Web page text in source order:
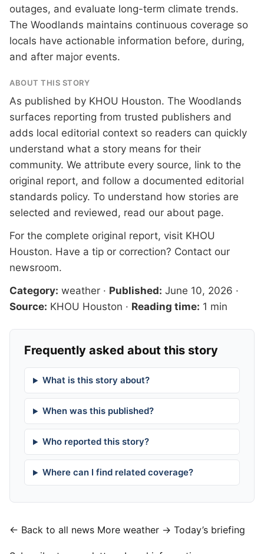
outages, and evaluate long-term climate trends.
The Woodlands maintains continuous coverage so
locals have actionable information before, during,
and after major events.
ABOUT THIS STORY
As published by KHOU Houston. The Woodlands
surfaces reporting from trusted publishers and
adds local editorial context so readers can quickly
understand what a story means for their
community. We attribute every source, link to the
original report, and follow a documented editorial
standards policy. To understand how stories are
selected and reviewed, read our about page.
For the complete original report, visit KHOU
Houston. Have a tip or correction? Contact our
newsroom.
Category: weather · Published: June 10, 2026 ·
Source: KHOU Houston · Reading time: 1 min
Frequently asked about this story
What is this story about?
When was this published?
Who reported this story?
Where can I find related coverage?
← Back to all news More weather → Today’s briefing